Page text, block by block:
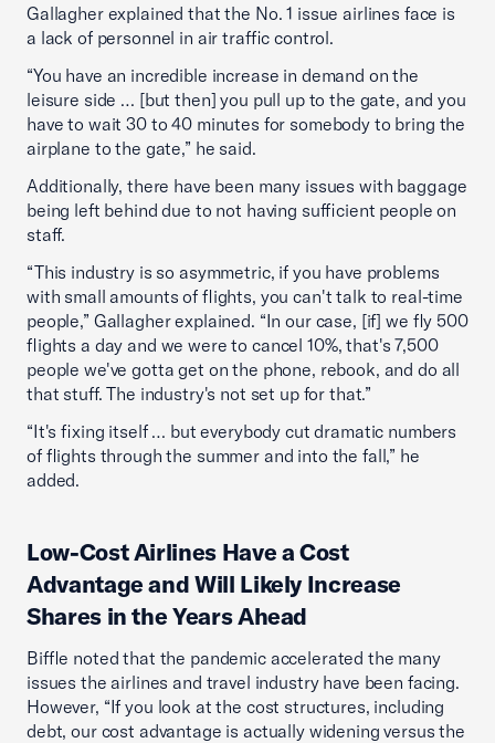
Gallagher explained that the No. 1 issue airlines face is
a lack of personnel in air traffic control.
“You have an incredible increase in demand on the
leisure side … [but then] you pull up to the gate, and you
have to wait 30 to 40 minutes for somebody to bring the
airplane to the gate,” he said.
Additionally, there have been many issues with baggage
being left behind due to not having sufficient people on
staff.
“This industry is so asymmetric, if you have problems
with small amounts of flights, you can't talk to real-time
people,” Gallagher explained. “In our case, [if] we fly 500
flights a day and we were to cancel 10%, that's 7,500
people we've gotta get on the phone, rebook, and do all
that stuff. The industry's not set up for that.”
“It's fixing itself … but everybody cut dramatic numbers
of flights through the summer and into the fall,” he
added.
Low-Cost Airlines Have a Cost
Advantage and Will Likely Increase
Shares in the Years Ahead
Biffle noted that the pandemic accelerated the many
issues the airlines and travel industry have been facing.
However, “If you look at the cost structures, including
debt, our cost advantage is actually widening versus the